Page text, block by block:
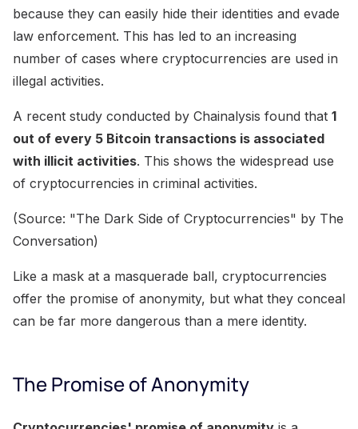
because they can easily hide their identities and evade
law enforcement. This has led to an increasing
number of cases where cryptocurrencies are used in
illegal activities.
A recent study conducted by Chainalysis found that 1
out of every 5 Bitcoin transactions is associated
with illicit activities. This shows the widespread use
of cryptocurrencies in criminal activities.
(Source: "The Dark Side of Cryptocurrencies" by The
Conversation)
Like a mask at a masquerade ball, cryptocurrencies
offer the promise of anonymity, but what they conceal
can be far more dangerous than a mere identity.
The Promise of Anonymity